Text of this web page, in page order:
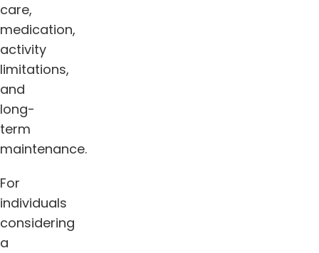
care,
medication,
activity
limitations,
and
long-
term
maintenance.
For
individuals
considering
a